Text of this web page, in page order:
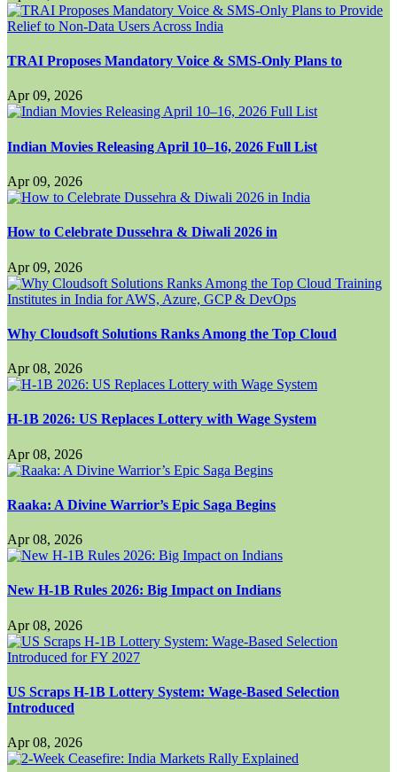
TRAI Proposes Mandatory Voice & SMS-Only Plans to
Apr 09, 2026
Indian Movies Releasing April 10–16, 2026 Full List
Apr 09, 2026
How to Celebrate Dussehra & Diwali 2026 in
Apr 09, 2026
Why Cloudsoft Solutions Ranks Among the Top Cloud
Apr 08, 2026
H-1B 2026: US Replaces Lottery with Wage System
Apr 08, 2026
Raaka: A Divine Warrior’s Epic Saga Begins
Apr 08, 2026
New H-1B Rules 2026: Big Impact on Indians
Apr 08, 2026
US Scraps H-1B Lottery System: Wage-Based Selection
Introduced
Apr 08, 2026